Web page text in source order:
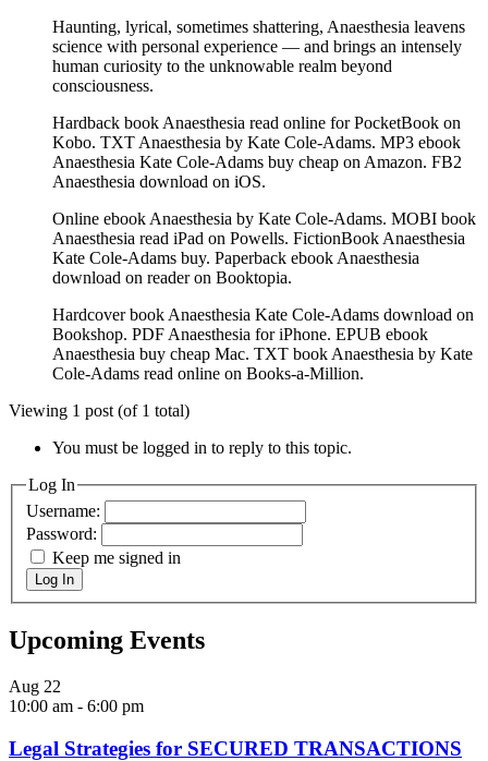
Haunting, lyrical, sometimes shattering, Anaesthesia leavens
science with personal experience — and brings an intensely
human curiosity to the unknowable realm beyond
consciousness.
Hardback book Anaesthesia read online for PocketBook on
Kobo. TXT Anaesthesia by Kate Cole-Adams. MP3 ebook
Anaesthesia Kate Cole-Adams buy cheap on Amazon. FB2
Anaesthesia download on iOS.
Online ebook Anaesthesia by Kate Cole-Adams. MOBI book
Anaesthesia read iPad on Powells. FictionBook Anaesthesia
Kate Cole-Adams buy. Paperback ebook Anaesthesia
download on reader on Booktopia.
Hardcover book Anaesthesia Kate Cole-Adams download on
Bookshop. PDF Anaesthesia for iPhone. EPUB ebook
Anaesthesia buy cheap Mac. TXT book Anaesthesia by Kate
Cole-Adams read online on Books-a-Million.
Viewing 1 post (of 1 total)
You must be logged in to reply to this topic.
Log In
Username:
Password:
Keep me signed in
Log In
Upcoming Events
Aug 22
10:00 am - 6:00 pm
Legal Strategies for SECURED TRANSACTIONS